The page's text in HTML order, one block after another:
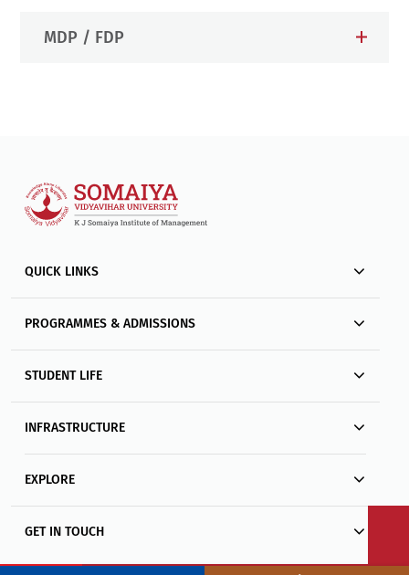
MDP / FDP
QUICK LINKS
PROGRAMMES & ADMISSIONS
STUDENT LIFE
INFRASTRUCTURE
EXPLORE
GET IN TOUCH